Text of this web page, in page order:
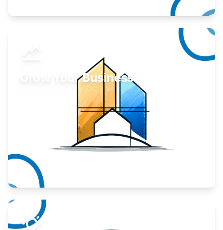
Grow Your Business
Take your business to the next level.
Learn More